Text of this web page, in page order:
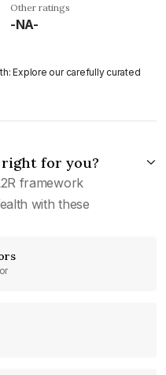
Other ratings
-NA-
Explore our carefully curated
for you?
framework
with these